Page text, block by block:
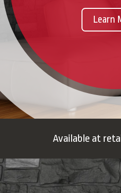
Learn
Available at